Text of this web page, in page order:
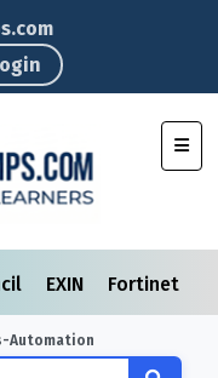
EXIN Fortinet
Automation